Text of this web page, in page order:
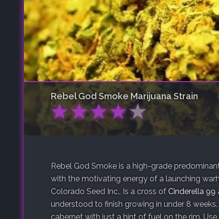
Rebel God Smoke Marijuana Strain
★★★★★
Rebel God Smoke is a high-grade
with the motivating energy of a launching
Colorado Seed Inc., Is a cross of Cinderella 99
understood to finish growing in under 8
cabernet with just a hint of fuel on the rim.